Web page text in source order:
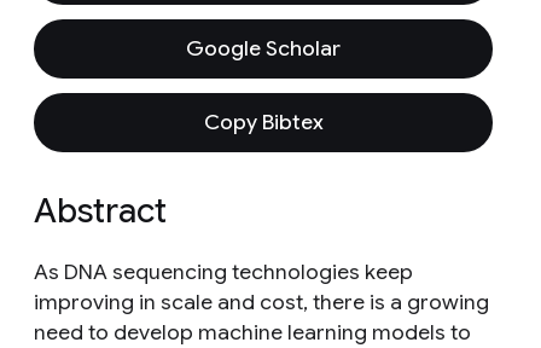
Google Scholar
Copy Bibtex
Abstract
As DNA sequencing technologies keep
improving in scale and cost, there is a growing
need to develop machine learning models to